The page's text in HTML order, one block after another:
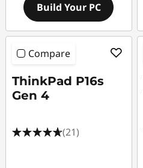
Build Your PC
Compare
ThinkPad P16s
Gen 4
(21)